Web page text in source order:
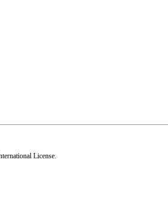
License.